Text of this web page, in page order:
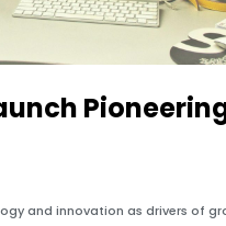
and innovation as drivers of